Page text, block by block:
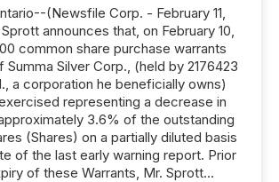
(Newsfile Corp. - February 11,
announces that, on February 10,
common share purchase warrants
Summa Silver Corp., (held by 2176423
a corporation he beneficially owns)
representing a decrease in
3.6% of the outstanding
(Shares) on a partially diluted basis
of the last early warning report. Prior
of these Warrants, Mr. Sprott...